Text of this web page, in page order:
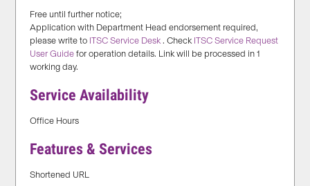
Free until further notice;
Application with Department Head endorsement required,
please write to ITSC Service Desk . Check ITSC Service Request
User Guide for operation details. Link will be processed in 1
working day.
Service Availability
Office Hours
Features & Services
Shortened URL